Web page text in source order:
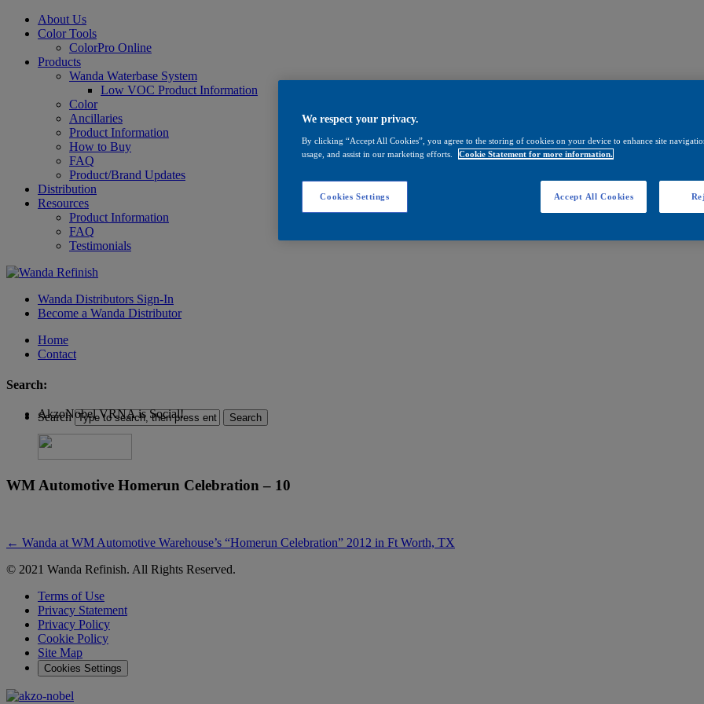
About Us
Color Tools
ColorPro Online
Products
Wanda Waterbase System
Low VOC Product Information
Color
Ancillaries
Product Information
How to Buy
FAQ
Product/Brand Updates
Distribution
Resources
Product Information
FAQ
Testimonials
Wanda Distributors Sign-In
Become a Wanda Distributor
Home
Contact
Search:
Search
AkzoNobel VRNA is Social!
WM Automotive Homerun Celebration – 10
← Wanda at WM Automotive Warehouse’s “Homerun Celebration” 2012 in Ft Worth, TX
© 2021 Wanda Refinish. All Rights Reserved.
Terms of Use
Privacy Statement
Privacy Policy
Cookie Policy
Site Map
Cookies Settings
We respect your privacy.
By clicking “Accept All Cookies”, you agree to the storing of cookies on your device to enhance site
usage, and assist in our marketing efforts.
Cookie Statement for more information.
Cookies Settings Accept All Cookies